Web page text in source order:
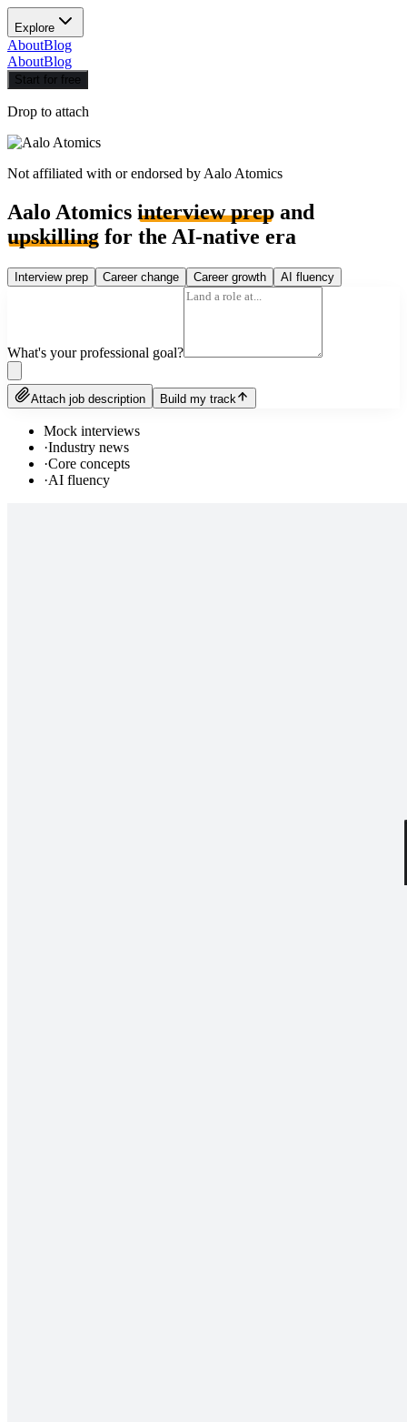
Explore
AboutBlog
AboutBlog
Start for free
Drop to attach
Not affiliated with or endorsed by Aalo Atomics
Aalo Atomics interview prep and
upskilling for the AI-native era
Interview prep Career change Career growth AI fluency
What's your professional goal?
Attach job description Build my track
Mock interviews
·Industry news
·Core concepts
·AI fluency